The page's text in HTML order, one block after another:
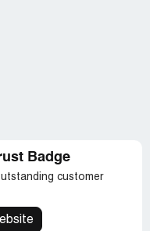
Badge
customer